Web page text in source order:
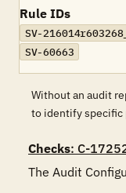
Rule IDs
SV-
SV-60663
Without an audit
to identify specific
Checks: C-
The Audit